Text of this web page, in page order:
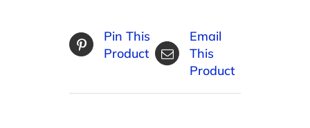
Pin This
Product
Email
This
Product